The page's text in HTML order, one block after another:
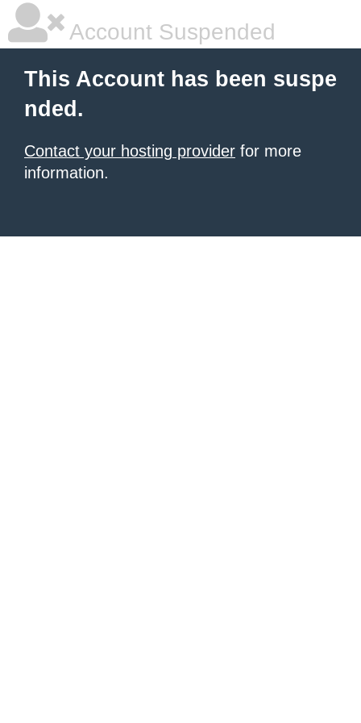
Account Suspended
This Account has been suspe
nded.
Contact your hosting provider for more
information.